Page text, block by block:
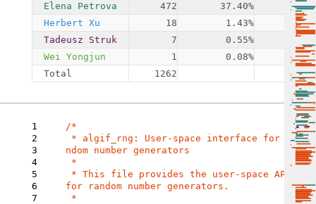
Elena Petrova
472 37.40%
1
Herbert Xu
18 1.43%
3
Tadeusz Struk
7 0.55%
Wei Yongjun
1 0.08%
1
Total
1262 10
1
2
3
4
5
6
7
/*
ndom number generators
for random number generators.